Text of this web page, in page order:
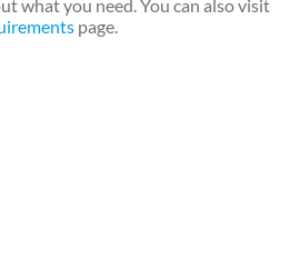
what you need. You can also visit
page.